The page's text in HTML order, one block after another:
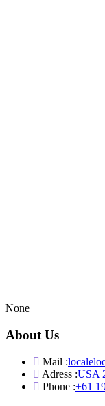
None
About Us
Mail :
Adress :USA
Phone :+61